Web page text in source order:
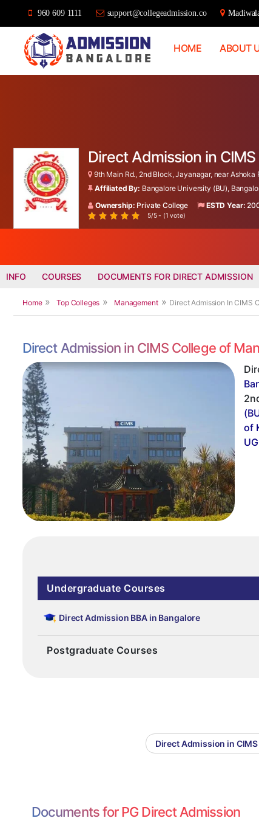
960 609 1111 support@collegeadmission.co
HOME ABOUT
Direct Admission in
9th Main Rd., 2nd Block, Jayanagar, near
Affiliated By: Bangalore University (BU),
Ownership: Private College ESTD Year:
5/5 - (1 vote)
INFO COURSES DOCUMENTS FOR DIRECT ADMISSION
Home Top Colleges Management Direct Admission In CIMS
Direct Admission in CIMS College of
of
Undergraduate Courses
Direct Admission BBA in Bangalore
Postgraduate Courses
Direct Admission in
Documents for PG Direct Admission